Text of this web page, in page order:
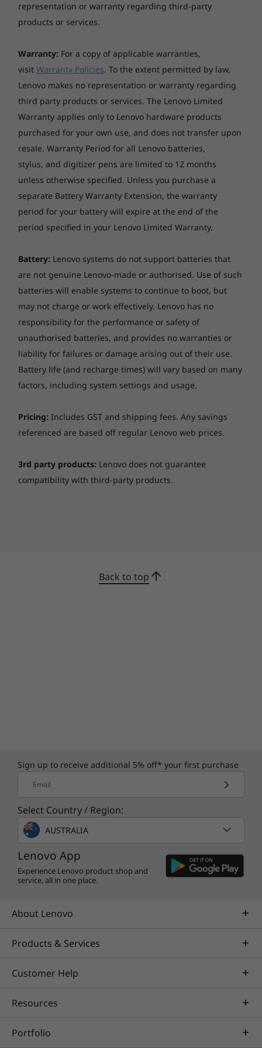
Meeting Notes Editor, and Subtitles, meetings
are easier to run and attend. Annoying
and you can hear everyone loud and clear. In
addition, this AIO supports Alexa Show Mode
so it can turn into a voice-activated smart
display instantly.
Designed for today & tomorrow
The ThinkCentre Neo 30a 22" Intel is built to be
both future-proof and practical. In addition to
a optional 2.5" 1TB HDD, this space-saving all-
in-one PC also has a retractable web camera
back to physically close the camera.
Specifications may vary depending upon
Preloaded Software
AI Meeting Manager
Lenovo Smart Appearance
Lenovo Vantage
Microsoft Office 2021 Trial
McAfee™ LiveSafe™ Trial
AC Adapter
90W
What's in the Box
ThinkCentre N30a (22″ Intel) All-in-One
AC Adapter
Wireless Keyboard
Wireless Mouse
Specifications may vary depending upon region / model.
representation or warranty regarding third-party
products or services.
Warranty: For a copy of applicable warranties,
visit Warranty Policies. To the extent permitted by law,
Lenovo makes no representation or warranty regarding
third party products or services. The Lenovo Limited
Warranty applies only to Lenovo hardware products
purchased for your own use, and does not transfer upon
resale. Warranty Period for all Lenovo batteries,
stylus, and digitizer pens are limited to 12 months
unless otherwise specified. Unless you purchase a
separate Battery Warranty Extension, the warranty
period for your battery will expire at the end of the
period specified in your Lenovo Limited Warranty.
Battery: Lenovo systems do not support batteries that
are not genuine Lenovo-made or authorised. Use of such
batteries will enable systems to continue to boot, but
may not charge or work effectively. Lenovo has no
responsibility for the performance or safety of
unauthorised batteries, and provides no warranties or
liability for failures or damage arising out of their use.
Battery life (and recharge times) will vary based on many
factors, including system settings and usage.
Pricing: Includes GST and shipping fees. Any savings
referenced are based off regular Lenovo web prices.
3rd party products: Lenovo does not guarantee
compatibility with third-party products.
Back to top
Sign up to receive additional 5% off* your first purchase
Email
Select Country / Region:
AUSTRALIA
Lenovo App
Experience Lenovo product shop and
service, all in one place.
About Lenovo
Products & Services
Customer Help
Resources
Portfolio